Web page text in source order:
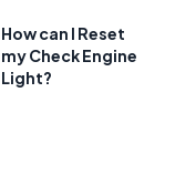
How can I Reset
my Check Engine
Light?